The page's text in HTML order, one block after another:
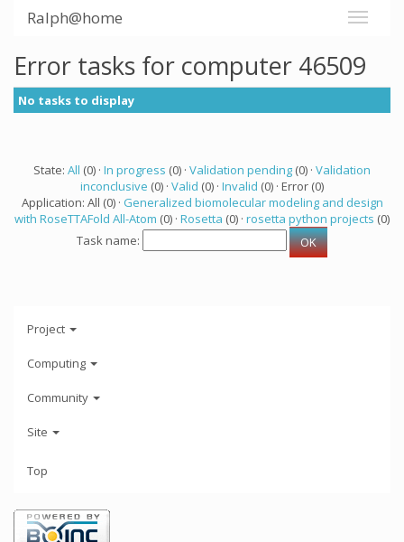
Ralph@home
Error tasks for computer 46509
No tasks to display
State: All (0) · In progress (0) · Validation pending (0) · Validation
inconclusive (0) · Valid (0) · Invalid (0) · Error (0)
Application: All (0) · Generalized biomolecular modeling and design
with RoseTTAFold All-Atom (0) · Rosetta (0) · rosetta python projects (0)
Task name:
Project
Computing
Community
Site
Top